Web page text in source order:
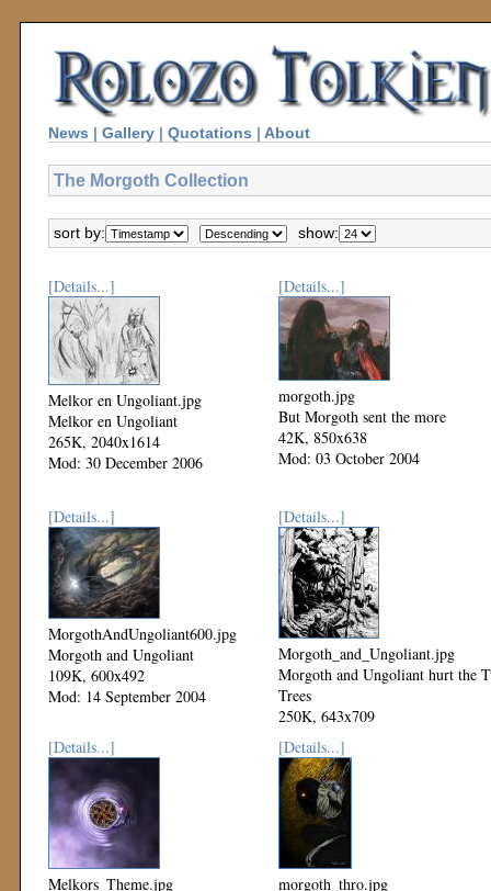
News | Gallery | Quotations | About
The Morgoth Collection
sort by: show:
[Details...]
Melkor en Ungoliant.jpg
Melkor en Ungoliant
265K, 2040x1614
Mod: 30 December 2006
[Details...]
morgoth.jpg
But Morgoth sent the more
42K, 850x638
Mod: 03 October 2004
[Details...]
MorgothAndUngoliant600.jpg
Morgoth and Ungoliant
109K, 600x492
Mod: 14 September 2004
[Details...]
Morgoth_and_Ungoliant.jpg
Morgoth and Ungoliant hurt the
Trees
250K, 643x709
Mod: 08 September 2003
[Details...]
Melkors_Theme.jpg
[Details...]
morgoth_thro.jpg